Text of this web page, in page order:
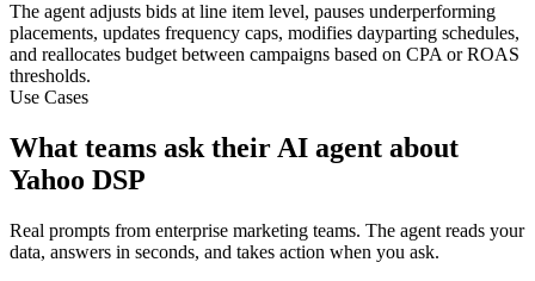
The agent adjusts bids at line item level, pauses underperforming
placements, updates frequency caps, modifies dayparting schedules,
and reallocates budget between campaigns based on CPA or ROAS
thresholds.
Use Cases
What teams ask their AI agent about
Yahoo DSP
Real prompts from enterprise marketing teams. The agent reads your
data, answers in seconds, and takes action when you ask.